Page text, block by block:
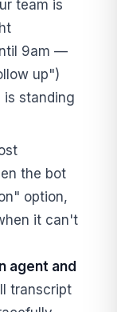
team is
9am —
up")
is standing
the bot
option,
it can't
agent and
transcript